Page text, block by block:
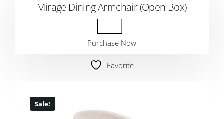
Mirage Dining Armchair (Open Box)
Purchase Now
Favorite
Sale!